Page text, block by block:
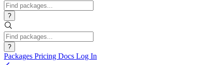
?
?
Packages Pricing Docs Log In